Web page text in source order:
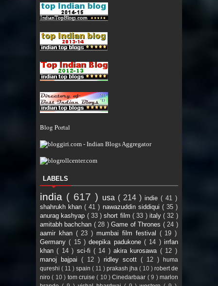
Blog Portal
LABELS
india ( 617 ) usa ( 214 ) indie ( 41 )
shahrukh khan( 41 ) nawazuddin siddiqui ( 35 )
anurag kashyap ( 33 )short film( 33 ) italy( 32 )
amitabh bachchan ( 28 )Game of Thrones ( 24 )
aamir khan ( 23 )mumbai film festival ( 19 )
Germany( 15 )deepika padukone( 14 )irrfan
khan( 14 ) sci-fi ( 14 )akira kurosawa ( 12 )
manoj bajpai ( 12 ) ridley scott ( 12 ) huma
qureshi ( 11 ) spain ( 11 ) prakash jha ( 10 ) robert de
niro( 10 ) tom cruise( 10 )Cinedarbaar ( 9 )marlon